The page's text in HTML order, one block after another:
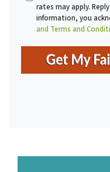
rates may apply.
information, you
and Terms and